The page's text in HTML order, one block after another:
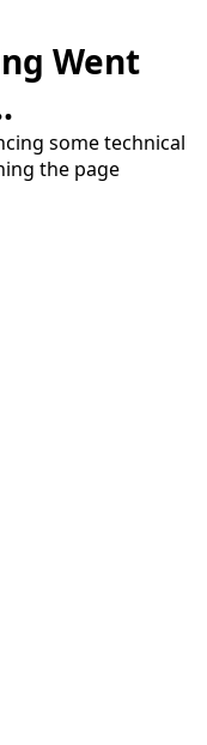
Went
some technical
the page